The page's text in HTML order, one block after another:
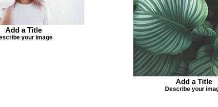
Add a Title
your image
Add a Title
Describe your